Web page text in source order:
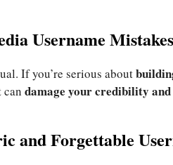
Username
If you’re serious about
can damage your credibility
and Forgettable